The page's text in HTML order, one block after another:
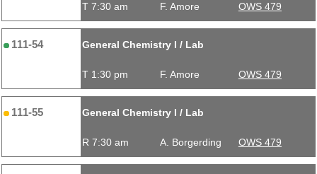
T 7:30 am F. Amore OWS 479
111-54 General Chemistry I / Lab
T 1:30 pm F. Amore OWS 479
111-55 General Chemistry I / Lab
R 7:30 am A. Borgerding OWS 479